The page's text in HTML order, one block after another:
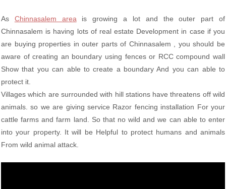
As Chinnasalem area is growing a lot and the outer part of
Chinnasalem is having lots of real estate Development in case if you
are buying properties in outer parts of Chinnasalem , you should be
aware of creating an boundary using fences or RCC compound wall
Show that you can able to create a boundary And you can able to
protect it.
Villages which are surrounded with hill stations have threatens off wild
animals. so we are giving service Razor fencing installation For your
cattle farms and farm land. So that no wild and we can able to enter
into your property. It will be Helpful to protect humans and animals
From wild animal attack.